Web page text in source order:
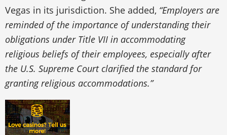
Vegas in its jurisdiction. She added, “Employers are
reminded of the importance of understanding their
obligations under Title VII in accommodating
religious beliefs of their employees, especially after
the U.S. Supreme Court clarified the standard for
granting religious accommodations.”